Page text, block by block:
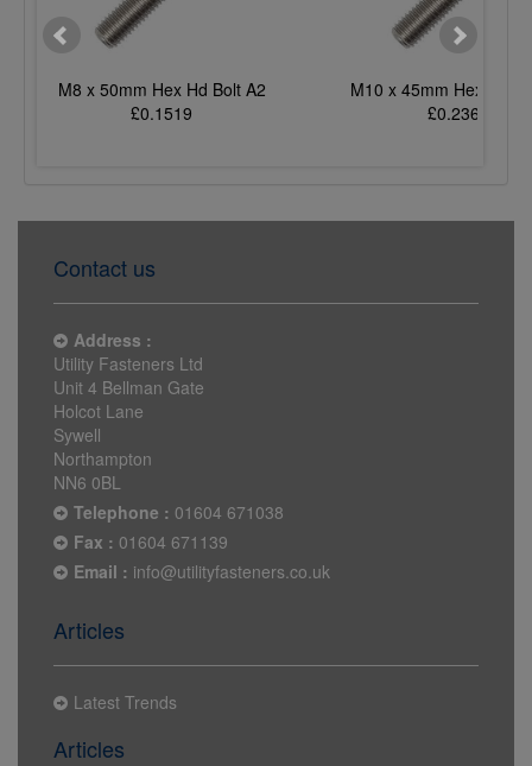
M8 x 50mm Hex Hd Bolt A2
£0.1519
M10 x 45mm Hex Hd
£0.2365
Contact us
Address :
Utility Fasteners Ltd
Unit 4 Bellman Gate
Holcot Lane
Sywell
Northampton
NN6 0BL
Telephone : 01604 671038
Fax : 01604 671139
Email : info@utilityfasteners.co.uk
Articles
Latest Trends
Articles